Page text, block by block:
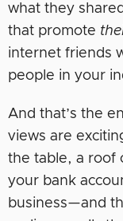
what they
that promote
internet friends
people in your
And that’s the
views are
the table, a roof
your bank
business—and